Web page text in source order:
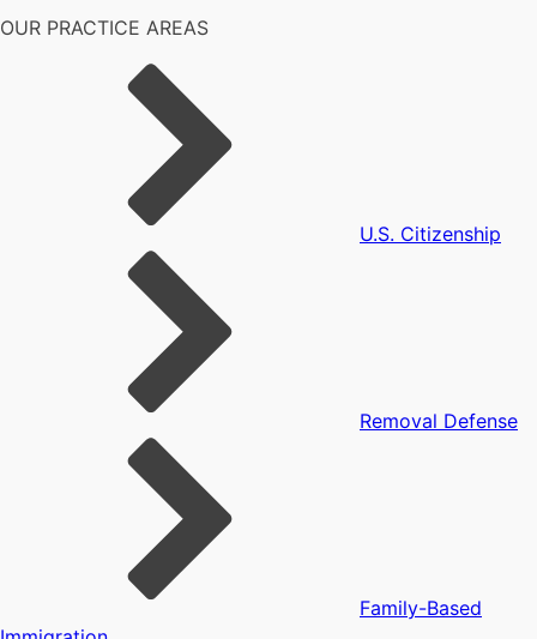
OUR PRACTICE AREAS
U.S. Citizenship
Removal Defense
Family-Based